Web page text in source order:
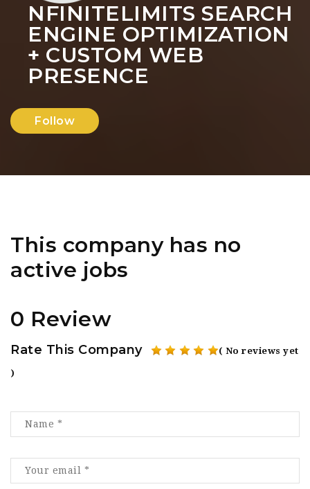
NFINITELIMITS SEARCH
ENGINE OPTIMIZATION
+ CUSTOM WEB
PRESENCE
Follow
This company has no
active jobs
0 Review
Rate This Company ( No reviews yet
)